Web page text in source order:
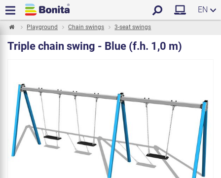
EN
Playground Chain swings 3-seat swings
Triple chain swing - Blue (f.h. 1,0 m)